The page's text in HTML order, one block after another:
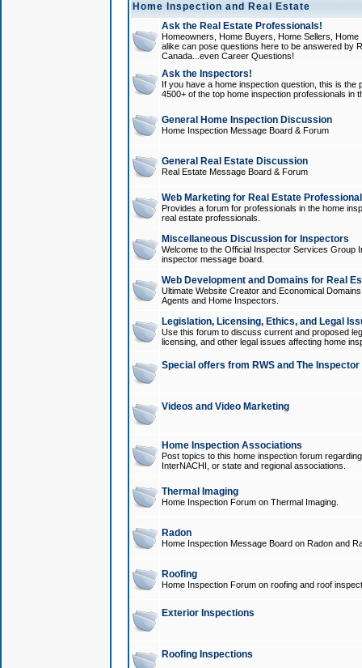
Home Inspection and Real Estate
Ask the Real Estate Professionals!
Homeowners, Home Buyers, Home Sellers,
alike can pose questions here to be answered by
Canada...even Career Questions!
Ask the Inspectors!
If you have a home inspection question, this is
4500+ of the top home inspection professionals in
General Home Inspection Discussion
Home Inspection Message Board & Forum
General Real Estate Discussion
Real Estate Message Board & Forum
Web Marketing for Real Estate
Provides a forum for professionals in the home
real estate professionals.
Miscellaneous Discussion for Inspectors
Welcome to the Official Inspector Services Group
inspector message board.
Web Development and Domains for Real
Ultimate Website Creator and Economical
Agents and Home Inspectors.
Legislation, Licensing, Ethics, and Legal
Use this forum to discuss current and proposed
licensing, and other legal issues affecting home
Special offers from RWS and The
Videos and Video Marketing
Home Inspection Associations
Post topics to this home inspection forum
InterNACHI, or state and regional associations.
Thermal Imaging
Home Inspection Forum on Thermal Imaging.
Radon
Home Inspection Message Board on Radon and
Roofing
Home Inspection Forum on roofing and roof
Exterior Inspections
Roofing Inspections